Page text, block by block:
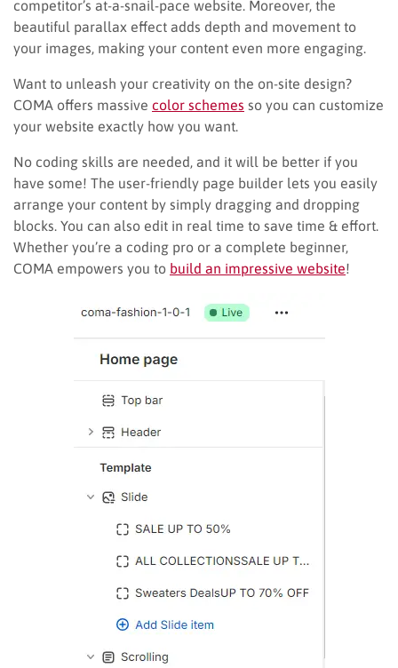
competitor’s at-a-snail-pace website. Moreover, the
beautiful parallax effect adds depth and movement to
your images, making your content even more engaging.
Want to unleash your creativity on the on-site design?
COMA offers massive color schemes so you can customize
your website exactly how you want.
No coding skills are needed, and it will be better if you
have some! The user-friendly page builder lets you easily
arrange your content by simply dragging and dropping
blocks. You can also edit in real time to save time & effort.
Whether you’re a coding pro or a complete beginner,
COMA empowers you to build an impressive website!